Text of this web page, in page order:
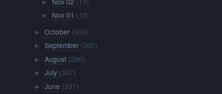
►
► Nov 01 (10)
► October (303)
► September (300)
► August (290)
► July (307)
► June (297)